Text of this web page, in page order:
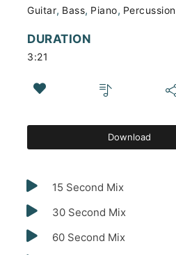
Guitar, Bass, Piano, Percussion
DURATION
3:21
Download
15 Second Mix
30 Second Mix
60 Second Mix